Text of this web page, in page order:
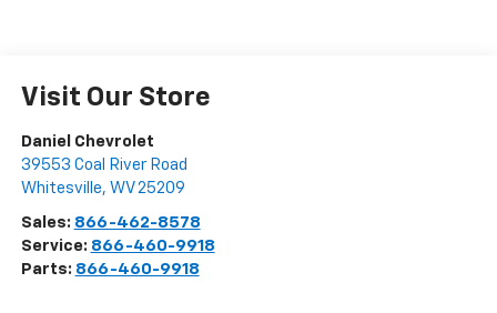
Visit Our Store
Daniel Chevrolet
39553 Coal River Road
Whitesville, WV 25209
Sales: 866-462-8578
Service: 866-460-9918
Parts: 866-460-9918